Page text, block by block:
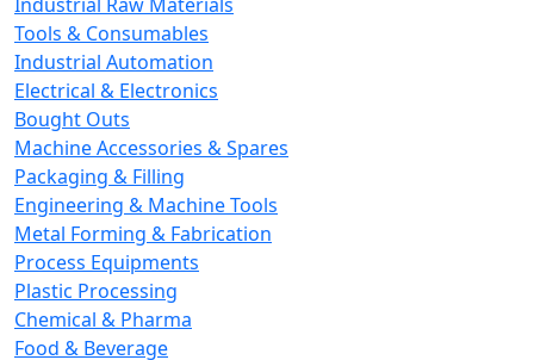
Tools & Consumables
Industrial Automation
Electrical & Electronics
Bought Outs
Machine Accessories & Spares
Packaging & Filling
Engineering & Machine Tools
Metal Forming & Fabrication
Process Equipments
Plastic Processing
Chemical & Pharma
Food & Beverage